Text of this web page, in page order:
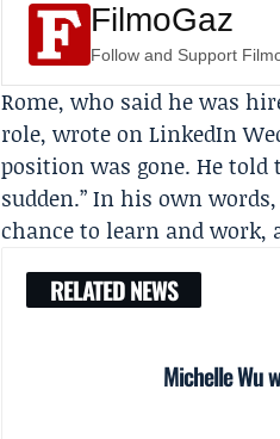
FilmoGaz
Follow and Support
Rome, who said he was
role, wrote on LinkedIn
position was gone. He
sudden.” In his own
chance to learn and work,
RELATED NEWS
Michelle Wu